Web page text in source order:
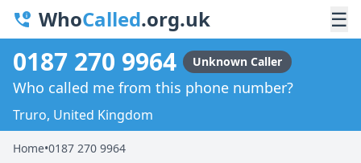
WhoCalled.org.uk ☰
0187 270 9964 Unknown Caller
Who called me from this phone number?
Truro, United Kingdom
Home•0187 270 9964